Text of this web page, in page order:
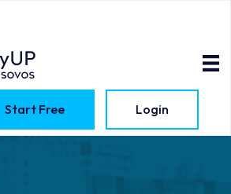
Start Free Login